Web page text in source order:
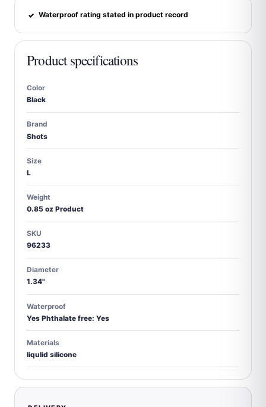
✓ Waterproof rating stated in product record
Product specifications
Color
Black
Brand
Shots
Size
L
Weight
0.85 oz Product
SKU
96233
Diameter
1.34"
Waterproof
Yes Phthalate free: Yes
Materials
liqulid silicone